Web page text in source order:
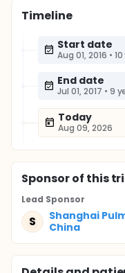
Timeline
Start date
Aug 01, 2016 •
End date
Jul 01, 2017 • 9
Today
Aug 09, 2026
Sponsorof this
Lead Sponsor
S
Shanghai
China